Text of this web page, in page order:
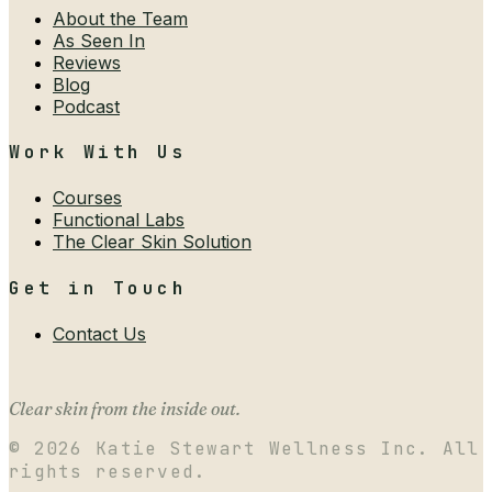
About the Team
As Seen In
Reviews
Blog
Podcast
Work With Us
Courses
Functional Labs
The Clear Skin Solution
Get in Touch
Contact Us
Clear skin from the inside out.
© 2026
Katie Stewart Wellness Inc. All
rights reserved.